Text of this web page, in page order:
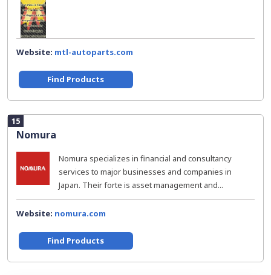
Website: mtl-autoparts.com
Find Products
15
Nomura
Nomura specializes in financial and consultancy
services to major businesses and companies in
Japan. Their forte is asset management and...
Website: nomura.com
Find Products